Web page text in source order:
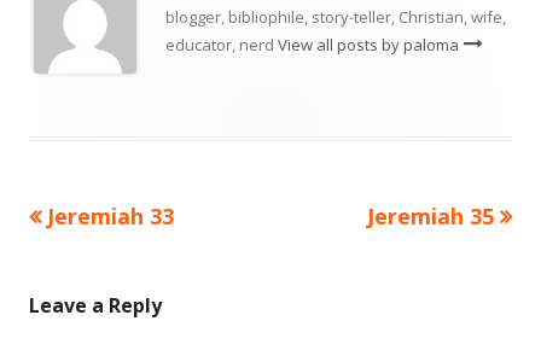
blogger, bibliophile, story-teller, Christian, wife,
educator, nerd View all posts by paloma
Post
Previous
Jeremiah 33
Next
Jeremiah 35
Leave a Reply